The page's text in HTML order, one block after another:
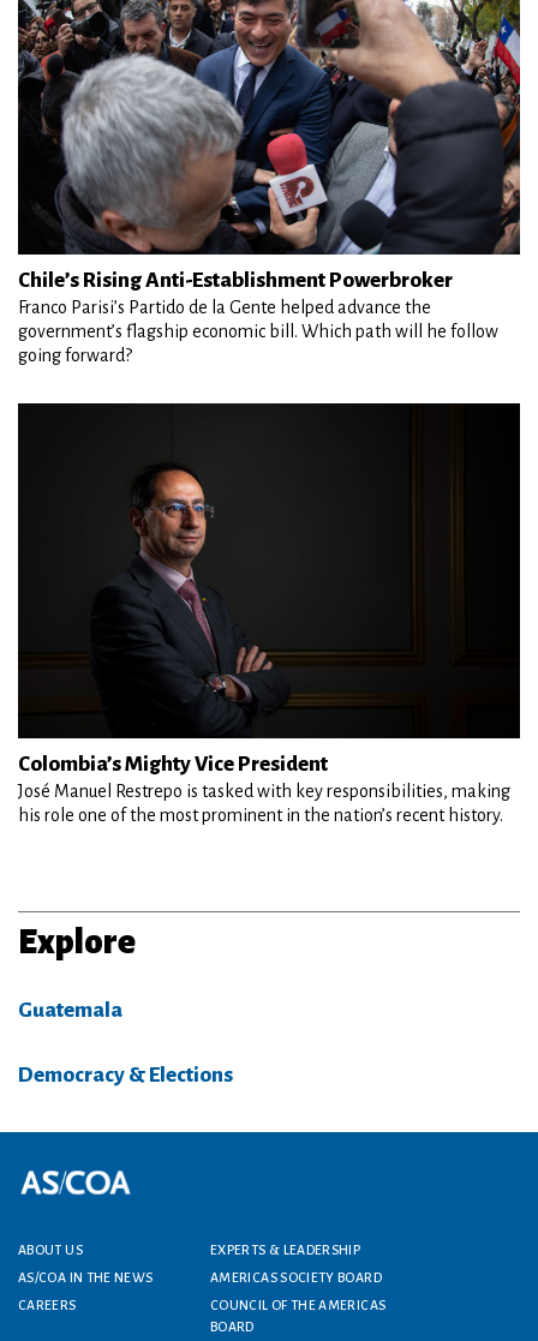
Chile’s Rising Anti-Establishment Powerbroker
Franco Parisi’s Partido de la Gente helped advance the
government’s flagship economic bill. Which path will he follow
going forward?
Colombia’s Mighty Vice President
José Manuel Restrepo is tasked with key responsibilities, making
his role one of the most prominent in the nation’s recent history.
Explore
Guatemala
Democracy & Elections
Footer menu
ABOUT US
EXPERTS & LEADERSHIP
AS/COA IN THE NEWS
AMERICAS SOCIETY BOARD
CAREERS
COUNCIL OF THE AMERICAS
BOARD